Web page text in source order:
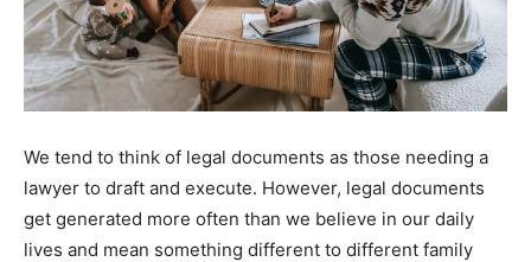
We tend to think of legal documents as those needing a
lawyer to draft and execute. However, legal documents
get generated more often than we believe in our daily
lives and mean something different to different family